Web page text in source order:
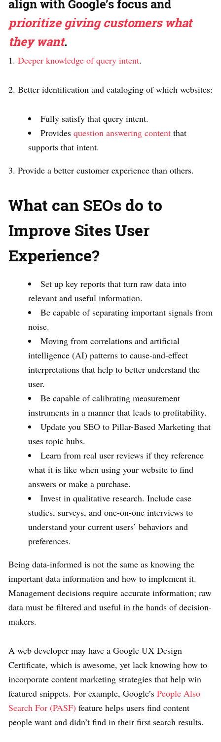
align with Google’s focus and
prioritize giving customers what
they want.
1. Deeper knowledge of query intent.
2. Better identification and cataloging of which websites:
Fully satisfy that query intent.
Provides question answering content that
supports that intent.
3. Provide a better customer experience than others.
What can SEOs do to
Improve Sites User
Experience?
Set up key reports that turn raw data into
relevant and useful information.
Be capable of separating important signals from
noise.
Moving from correlations and artificial
intelligence (AI) patterns to cause-and-effect
interpretations that help to better understand the
user.
Be capable of calibrating measurement
instruments in a manner that leads to profitability.
Update you SEO to Pillar-Based Marketing that
uses topic hubs.
Learn from real user reviews if they reference
what it is like when using your website to find
answers or make a purchase.
Invest in qualitative research. Include case
studies, surveys, and one-on-one interviews to
understand your current users’ behaviors and
preferences.
Being data-informed is not the same as knowing the
important data information and how to implement it.
Management decisions require accurate information; raw
data must be filtered and useful in the hands of decision-
makers.
A web developer may have a Google UX Design
Certificate, which is awesome, yet lack knowing how to
incorporate content marketing strategies that help win
featured snippets. For example, Google’s People Also
Search For (PASF) feature helps users find content
people want and didn’t find in their first search results.